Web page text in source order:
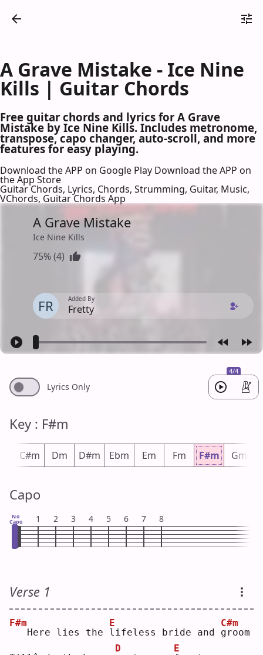
A Grave Mistake - Ice Nine
Kills | Guitar Chords
Free guitar chords and lyrics for A Grave
Mistake by Ice Nine Kills. Includes metronome,
transpose, capo changer, auto-scroll, and more
features for easy playing.
Download the APP on Google Play Download the APP on
the App Store
Guitar Chords, Lyrics, Chords, Strumming, Guitar, Music,
VChords, Guitar Chords App
A Grave Mistake
Ice Nine Kills
75% (4)
FR Added By
Fretty
4/4
Lyrics Only
Key : F#m
C#m Dm D#m Ebm Em Fm F#m Gm
Capo
No
Capo 1 2 3 4 5 6 7 8
Verse 1
F#m
  Here lies the
l
E
ifeless bride and g
C#m
room
D
E